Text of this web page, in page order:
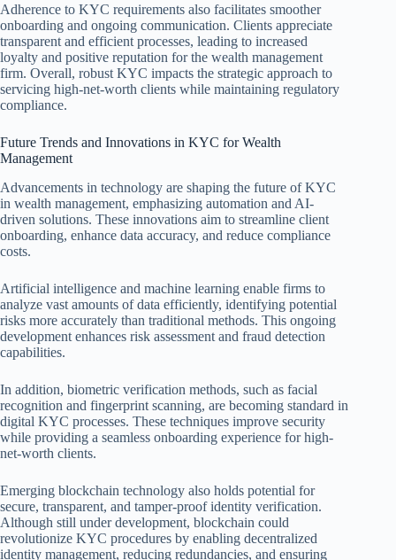
Adherence to KYC requirements also facilitates smoother
onboarding and ongoing communication. Clients appreciate
transparent and efficient processes, leading to increased
loyalty and positive reputation for the wealth management
firm. Overall, robust KYC impacts the strategic approach to
servicing high-net-worth clients while maintaining regulatory
compliance.
Future Trends and Innovations in KYC for Wealth
Management
Advancements in technology are shaping the future of KYC
in wealth management, emphasizing automation and AI-
driven solutions. These innovations aim to streamline client
onboarding, enhance data accuracy, and reduce compliance
costs.
Artificial intelligence and machine learning enable firms to
analyze vast amounts of data efficiently, identifying potential
risks more accurately than traditional methods. This ongoing
development enhances risk assessment and fraud detection
capabilities.
In addition, biometric verification methods, such as facial
recognition and fingerprint scanning, are becoming standard in
digital KYC processes. These techniques improve security
while providing a seamless onboarding experience for high-
net-worth clients.
Emerging blockchain technology also holds potential for
secure, transparent, and tamper-proof identity verification.
Although still under development, blockchain could
revolutionize KYC procedures by enabling decentralized
identity management, reducing redundancies, and ensuring